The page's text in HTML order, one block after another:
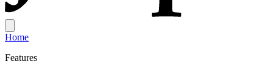
Home
Features